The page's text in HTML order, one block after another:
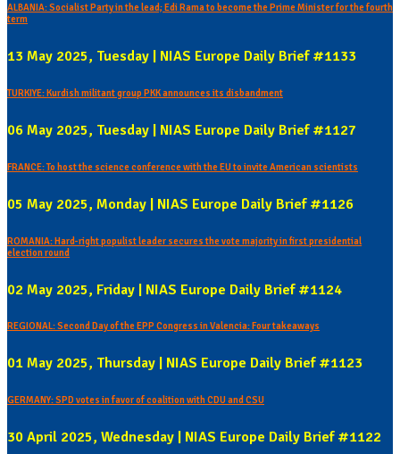
ALBANIA: Socialist Party in the lead; Edi Rama to become the Prime Minister for the fourth
term
13 May 2025, Tuesday | NIAS Europe Daily Brief #1133
TURKIYE: Kurdish militant group PKK announces its disbandment
06 May 2025, Tuesday | NIAS Europe Daily Brief #1127
FRANCE: To host the science conference with the EU to invite American scientists
05 May 2025, Monday | NIAS Europe Daily Brief #1126
ROMANIA: Hard-right populist leader secures the vote majority in first presidential
election round
02 May 2025, Friday | NIAS Europe Daily Brief #1124
REGIONAL: Second Day of the EPP Congress in Valencia: Four takeaways
01 May 2025, Thursday | NIAS Europe Daily Brief #1123
GERMANY: SPD votes in favor of coalition with CDU and CSU
30 April 2025, Wednesday | NIAS Europe Daily Brief #1122